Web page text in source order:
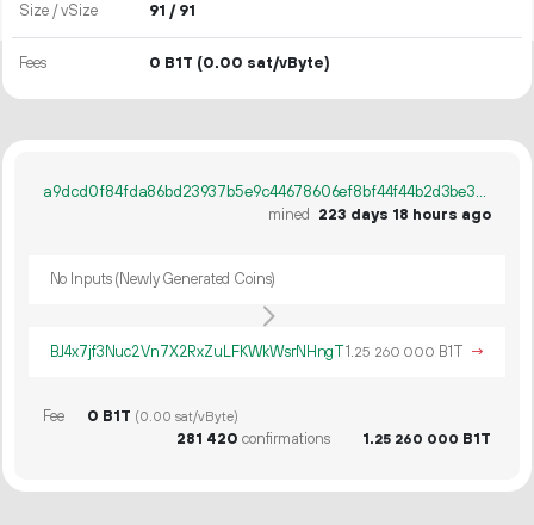
Size / vSize 91 / 91
Fees 0 B1T (0.00 sat/vByte)
a9dcd0f84fda86bd23937b5e9c44678606ef8bf44f44b2d3be3a6e7082200968
mined
223 days 18 hours ago
No Inputs (Newly Generated Coins)
BJ4x7jf3Nuc2Vn7X2RxZuLFKWkWsrNHngT1.25 260 000 B1T →
Fee 0 B1T (0.00 sat/vByte)
281 420 confirmations 1.25 260 000 B1T